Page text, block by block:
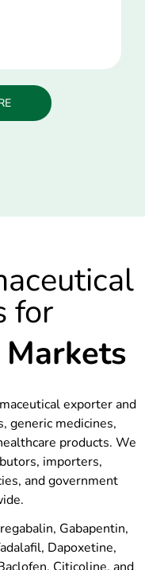
for
exporter and
generic medicines,
products. We
importers,
and government
Gabapentin,
Dapoxetine,